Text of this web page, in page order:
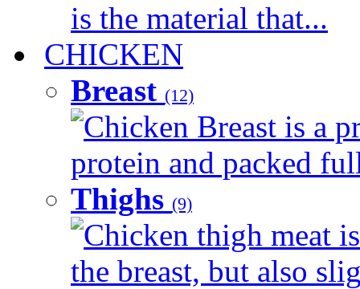
is the material that...
CHICKEN
Breast (12)
Chicken Breast is a
protein and packed
Thighs (9)
Chicken thigh meat
the breast, but also